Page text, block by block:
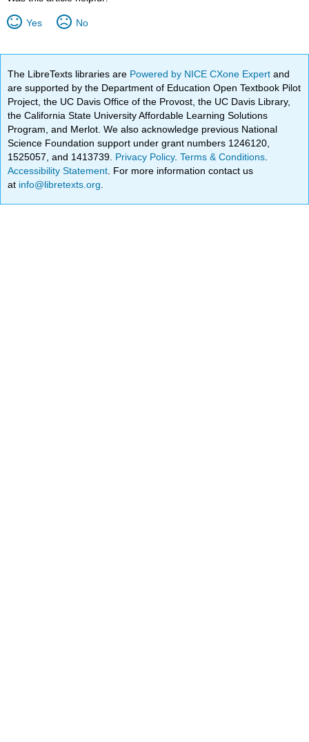
Yes No
The LibreTexts libraries are Powered by NICE CXone Expertand
are supported by the Department of Education Open Textbook Pilot
Project, the UC Davis Office of the Provost, the UC Davis Library,
the California State University Affordable Learning Solutions
Program, and Merlot. We also acknowledge previous National
Science Foundation support under grant numbers 1246120,
1525057, and 1413739. Privacy Policy.Terms & Conditions
Accessibility Statement . For more information contact us
at info@libretexts.org